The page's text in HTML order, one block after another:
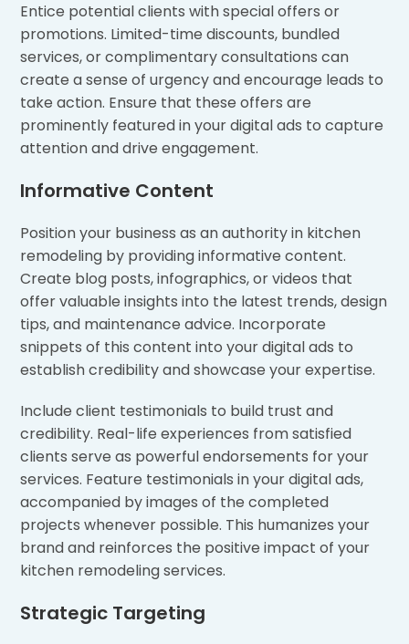
Entice potential clients with special offers or
promotions. Limited-time discounts, bundled
services, or complimentary consultations can
create a sense of urgency and encourage leads to
take action. Ensure that these offers are
prominently featured in your digital ads to capture
attention and drive engagement.
Informative Content
Position your business as an authority in kitchen
remodeling by providing informative content.
Create blog posts, infographics, or videos that
offer valuable insights into the latest trends, design
tips, and maintenance advice. Incorporate
snippets of this content into your digital ads to
establish credibility and showcase your expertise.
Include client testimonials to build trust and
credibility. Real-life experiences from satisfied
clients serve as powerful endorsements for your
services. Feature testimonials in your digital ads,
accompanied by images of the completed
projects whenever possible. This humanizes your
brand and reinforces the positive impact of your
kitchen remodeling services.
Strategic Targeting